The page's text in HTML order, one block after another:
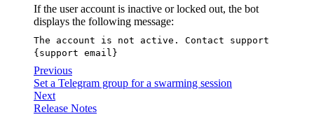
If the user account is inactive or locked out, the bot
displays the following message:
The account is not active. Contact support
{support email}
Previous
Set a Telegram group for a swarming session
Next
Release Notes